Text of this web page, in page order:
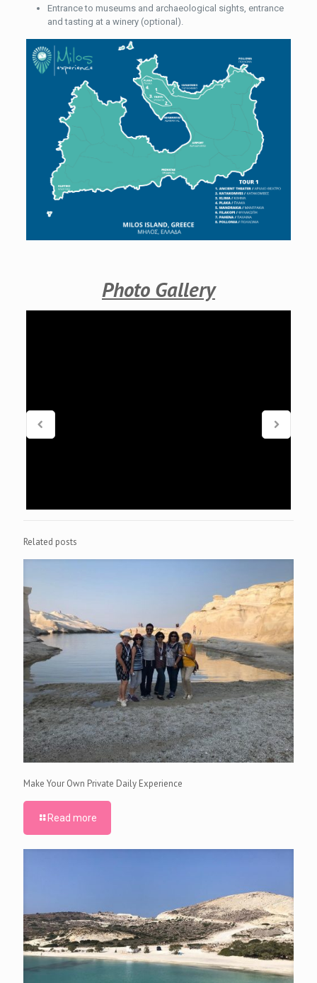
Entrance to museums and archaeological sights, entrance
and tasting at a winery (optional).
Photo Gallery
Related posts
Make Your Own Private Daily Experience
Read more